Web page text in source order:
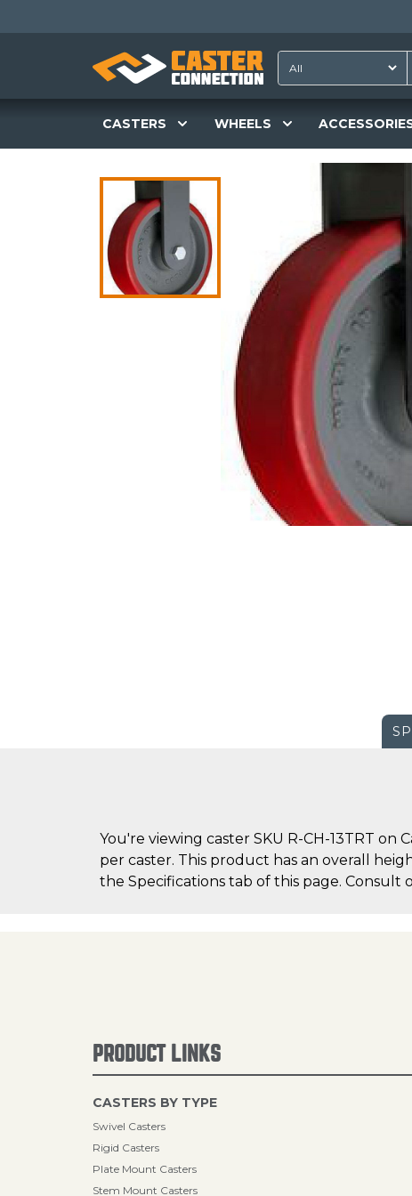
CASTERS WHEELS
You're viewing caster SKU R-CH-13TRT on
per caster. This product has an overall
the Specifications tab of this page.
PRODUCT LINKS
CASTERS BY TYPE
Swivel Casters
Rigid Casters
Plate Mount Casters
Stem Mount Casters